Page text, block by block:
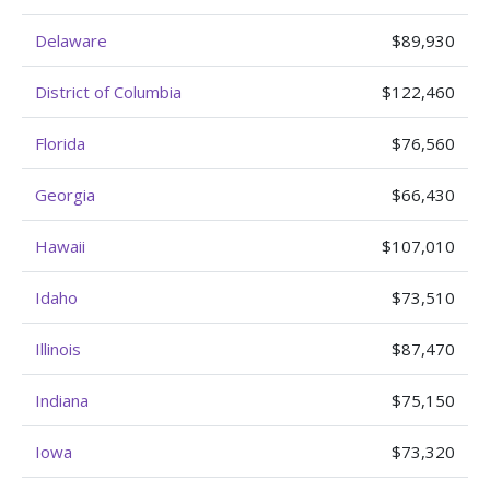
Delaware $89,930
District of Columbia $122,460
Florida $76,560
Georgia $66,430
Hawaii $107,010
Idaho $73,510
Illinois $87,470
Indiana $75,150
Iowa $73,320